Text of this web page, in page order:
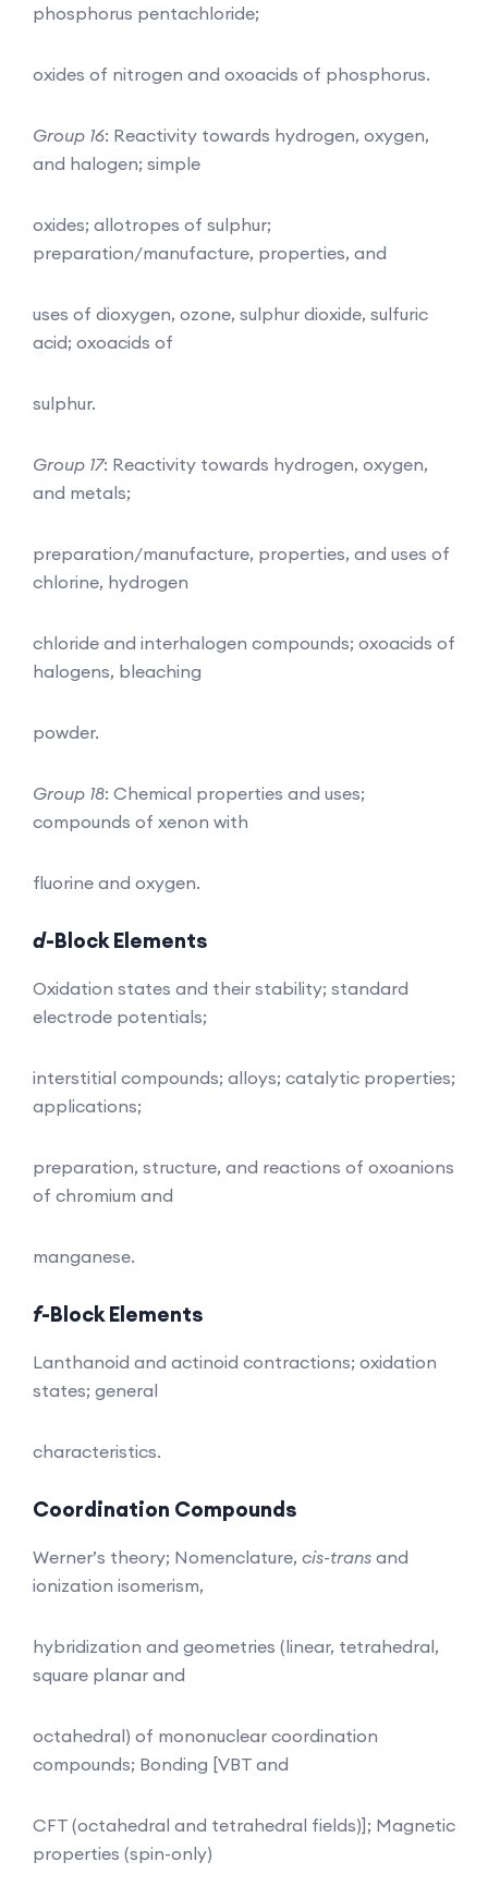
phosphorus pentachloride;
oxides of nitrogen and oxoacids of phosphorus.
Group 16: Reactivity towards hydrogen, oxygen,
and halogen; simple
oxides; allotropes of sulphur;
preparation/manufacture, properties, and
uses of dioxygen, ozone, sulphur dioxide, sulfuric
acid; oxoacids of
sulphur.
Group 17: Reactivity towards hydrogen, oxygen,
and metals;
preparation/manufacture, properties, and uses of
chlorine, hydrogen
chloride and interhalogen compounds; oxoacids of
halogens, bleaching
powder.
Group 18: Chemical properties and uses;
compounds of xenon with
fluorine and oxygen.
d-Block Elements
Oxidation states and their stability; standard
electrode potentials;
interstitial compounds; alloys; catalytic properties;
applications;
preparation, structure, and reactions of oxoanions
of chromium and
manganese.
f-Block Elements
Lanthanoid and actinoid contractions; oxidation
states; general
characteristics.
Coordination Compounds
Werner’s theory; Nomenclature, cis-trans and
ionization isomerism,
hybridization and geometries (linear, tetrahedral,
square planar and
octahedral) of mononuclear coordination
compounds; Bonding [VBT and
CFT (octahedral and tetrahedral fields)]; Magnetic
properties (spin-only)